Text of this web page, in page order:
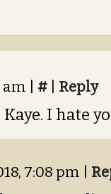
am # Reply
I hate
7:08 pm